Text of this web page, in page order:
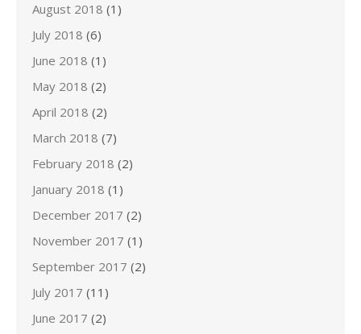
August 2018 (1)
July 2018 (6)
June 2018 (1)
May 2018 (2)
April 2018 (2)
March 2018 (7)
February 2018 (2)
January 2018 (1)
December 2017 (2)
November 2017 (1)
September 2017 (2)
July 2017 (11)
June 2017 (2)